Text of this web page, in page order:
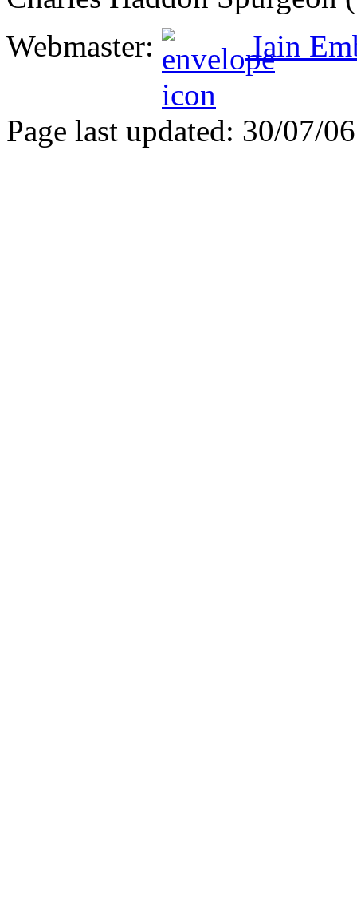
Webmaster:
Iain
Page last updated: 30/07/06